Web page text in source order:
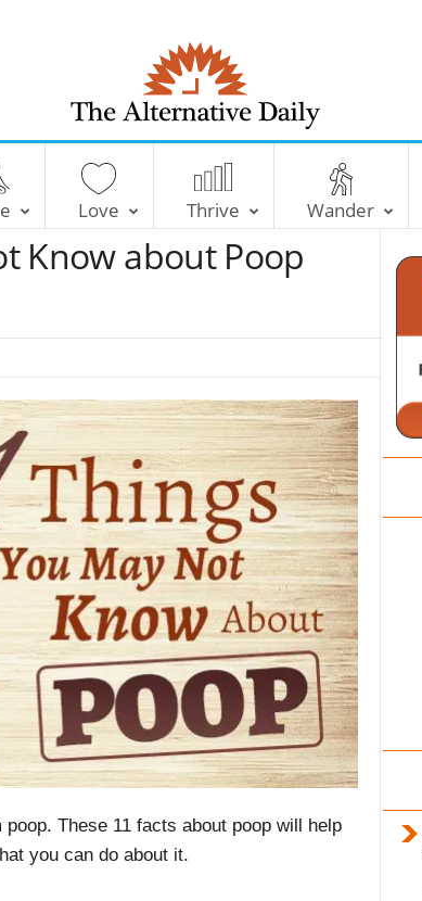
T
e
A
v
D
i
l
y
Love Thrive Wander
Know about Poop
These 11 facts about poop will help
you can do about it.